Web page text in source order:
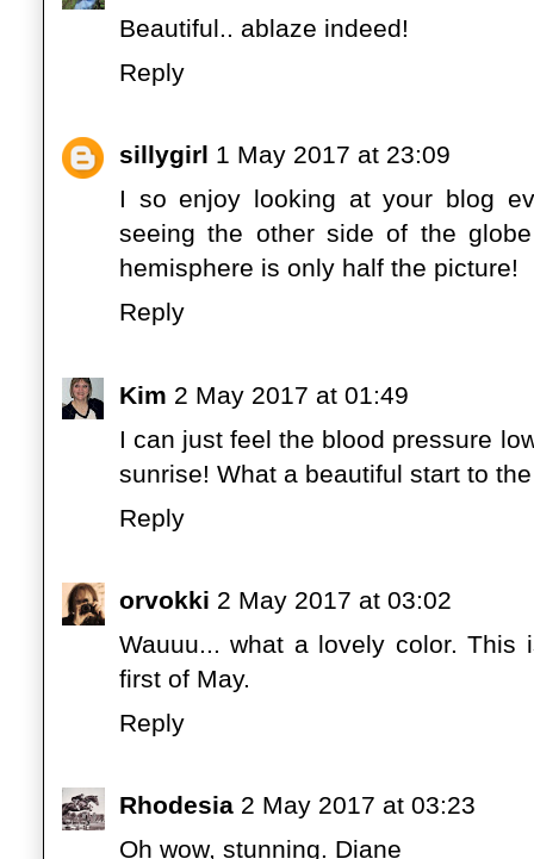
Beautiful.. ablaze indeed!
Reply
sillygirl 1 May 2017 at 23:09
I so enjoy looking at your blog
seeing the other side of the
hemisphere is only half the picture!
Reply
Kim 2 May 2017 at 01:49
I can just feel the blood pressure
sunrise! What a beautiful start to
Reply
orvokki 2 May 2017 at 03:02
Wauuu... what a lovely color.
first of May.
Reply
Rhodesia 2 May 2017 at 03:23
Oh wow, stunning. Diane